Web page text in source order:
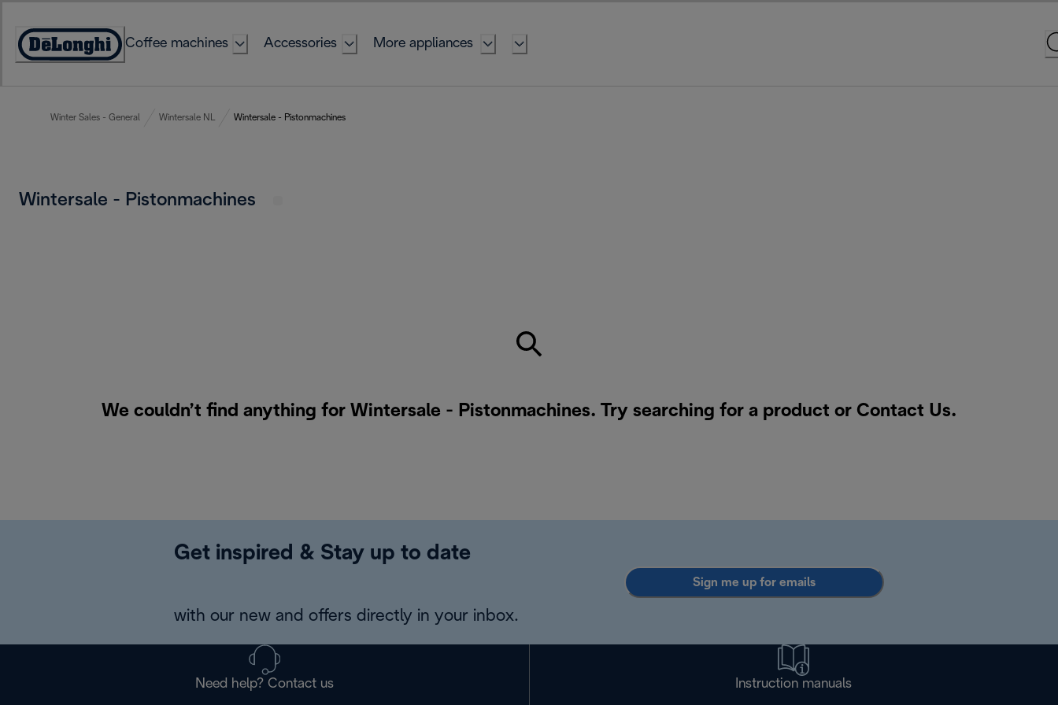
Content
Accessibility
Coffee machines Accessories More appliances
Winter Sales - General Wintersale NL Wintersale - Pistonmachines
Wintersale - Pistonmachines
We couldn’t find anything for Wintersale - Pistonmachines. Try searching for a product or Contact Us.
Get inspired & Stay up to date
with our new and offers directly in your inbox.
Sign me up for emails
Need help? Contact us Instruction manuals